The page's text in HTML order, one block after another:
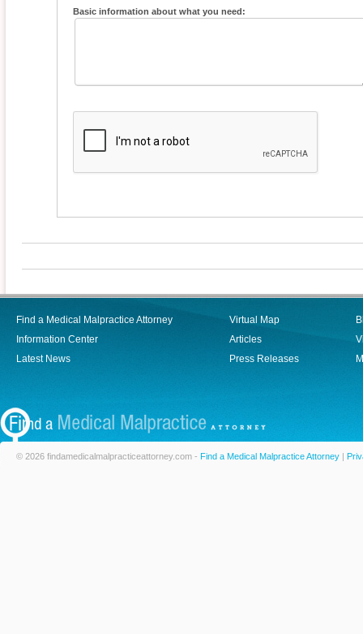
Basic information about what you need:
Find a Medical Malpractice Attorney
Information Center
Latest News
Virtual Map
Articles
Press Releases
© 2026 findamedicalmalpracticeattorney.com - Find a Medical Malpractice Attorney |